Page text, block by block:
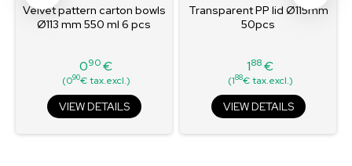
Velvet pattern carton bowls
Ø113 mm 550 ml 6 pcs
Price
090€
(090€ tax.excl.)
VIEW DETAILS
Transparent PP lid Ø115mm
50pcs
Price
188€
(188€ tax.excl.)
VIEW DETAILS